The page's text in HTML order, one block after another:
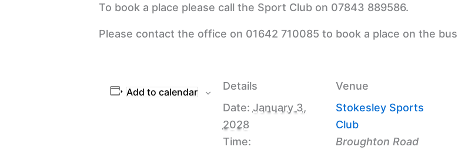
To book a place please call the Sport Club on 07843 889586.
Please contact the office on 01642 710085 to book a place on the
Add to calendar
Details
Date: January 3,
2028
Time:
Venue
Stokesley Sports
Club
Broughton Road